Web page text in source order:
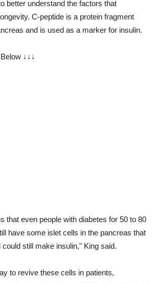
better understand the factors that
C-peptide is a protein fragment
and is used as a marker for insulin.
↓↓↓
that even people with diabetes for 50 to 80
have some islet cells in the pancreas that
still make insulin," King said.
to revive these cells in patients,